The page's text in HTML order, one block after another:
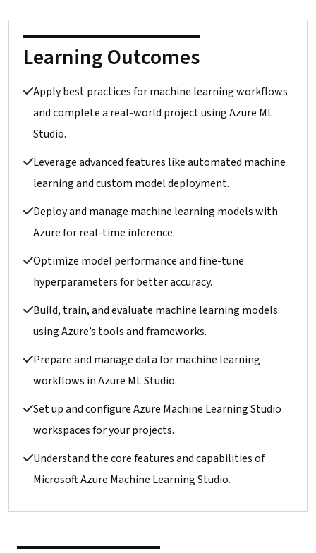
Learning Outcomes
Understand the core features and capabilities of
Microsoft Azure Machine Learning Studio.
Set up and configure Azure Machine Learning Studio
workspaces for your projects.
Prepare and manage data for machine learning
workflows in Azure ML Studio.
Build, train, and evaluate machine learning models
using Azure’s tools and frameworks.
Optimize model performance and fine-tune
hyperparameters for better accuracy.
Deploy and manage machine learning models with
Azure for real-time inference.
Leverage advanced features like automated machine
learning and custom model deployment.
Apply best practices for machine learning workflows
and complete a real-world project using Azure ML
Studio.